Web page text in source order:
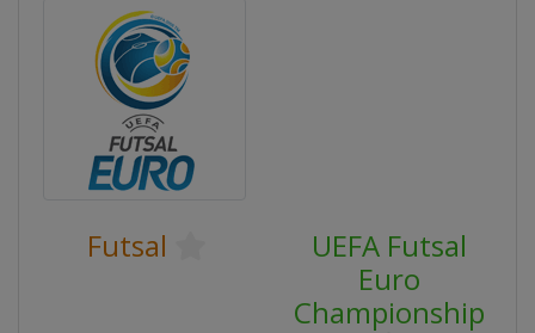
Futsal
UEFA Futsal
Euro
Championship